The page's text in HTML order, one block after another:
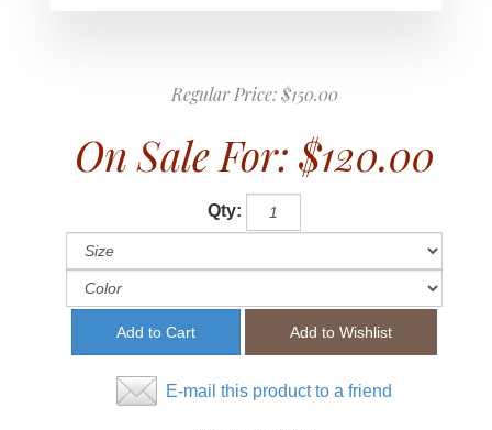
Regular Price:$150.00
On Sale For: $120.00
Qty:
E-mail this product to a friend